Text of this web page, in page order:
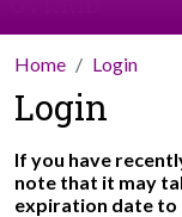
Home Login
Login
If you have
note that it may
expiration date to